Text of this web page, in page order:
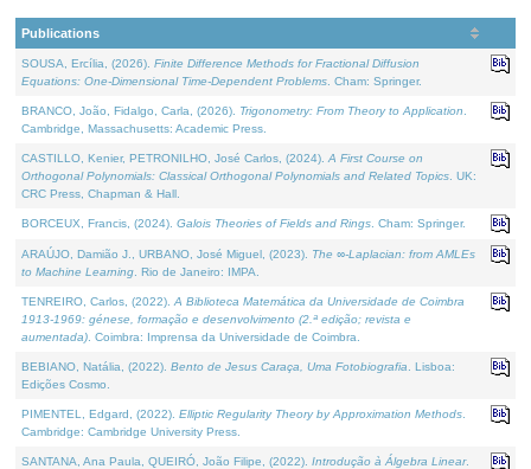
Publications
SOUSA, Ercília, (2026). Finite Difference Methods for Fractional Diffusion
Equations: One-Dimensional Time-Dependent Problems . Cham: Springer.
BRANCO, João, Fidalgo, Carla, (2026). Trigonometry: From Theory to Application
Cambridge, Massachusetts: Academic Press.
CASTILLO, Kenier, PETRONILHO, José Carlos, (2024). A First Course on
Orthogonal Polynomials: Classical Orthogonal Polynomials and Related Topics . UK:
CRC Press, Chapman & Hall.
BORCEUX, Francis, (2024). Galois Theories of Fields and Rings . Cham: Springer.
ARAÚJO, Damião J., URBANO, José Miguel, (2023). The ∞-Laplacian: from AMLEs
to Machine Learning . Rio de Janeiro: IMPA.
TENREIRO, Carlos, (2022). A Biblioteca Matemática da Universidade de Coimbra
1913-1969: génese, formação e desenvolvimento (2.ª edição; revista e
aumentada) . Coimbra: Imprensa da Universidade de Coimbra.
BEBIANO, Natália, (2022). Bento de Jesus Caraça, Uma Fotobiografia . Lisboa:
Edições Cosmo.
PIMENTEL, Edgard, (2022). Elliptic Regularity Theory by Approximation Methods
Cambridge: Cambridge University Press.
SANTANA, Ana Paula, QUEIRÓ, João Filipe, (2022). Introdução à Álgebra Linear.